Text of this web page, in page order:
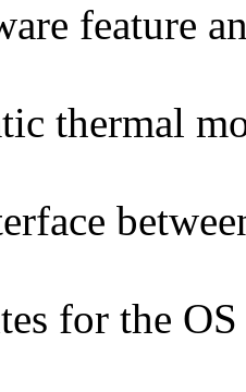
feature
thermal
for the